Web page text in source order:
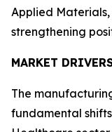
Applied
strengthening
MARKET
The
fundamental